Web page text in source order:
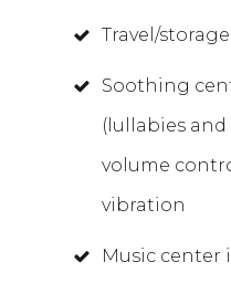
Travel/
Soothing
(lullabies
volume
vibration
Music center